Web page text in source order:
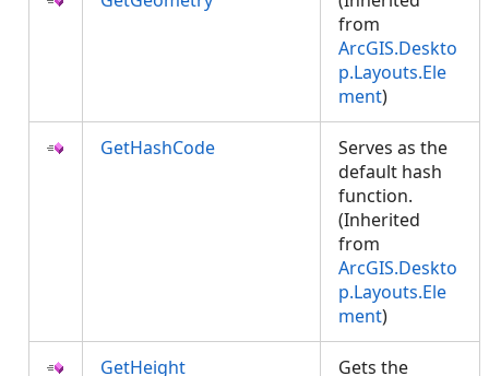
from
ArcGIS.Deskto
p.Layouts.Ele
ment)
GetHashCode
Serves as the
default hash
function.
(Inherited
from
ArcGIS.Deskto
p.Layouts.Ele
ment)
GetHeight
Gets the